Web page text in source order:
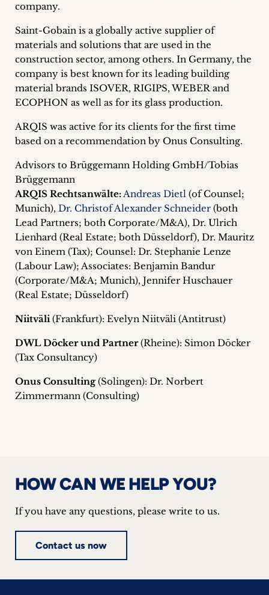
Philosophy
Press
inquiries
Contact
company.
Saint-Gobain is a globally active supplier of
materials and solutions that are used in the
construction sector, among others. In Germany, the
company is best known for its leading building
material brands ISOVER, RIGIPS, WEBER and
ECOPHON as well as for its glass production.
ARQIS was active for its clients for the first time
based on a recommendation by Onus Consulting.
Advisors to Brüggemann Holding GmbH/Tobias
Brüggemann
ARQIS Rechtsanwälte:Andreas Dietl (of Counsel;
Munich), Dr. Christof Alexander Schneider (both
Lead Partners; both Corporate/M&A), Dr. Ulrich
Lienhard (Real Estate; both Düsseldorf), Dr. Mauritz
von Einem (Tax); Counsel: Dr. Stephanie Lenze
(Labour Law); Associates: Benjamin Bandur
(Corporate/M&A; Munich), Jennifer Huschauer
(Real Estate; Düsseldorf)
Niitväli(Frankfurt): Evelyn Niitväli (Antitrust)
DWL Döcker und Partner(Rheine): Simon Döcker
(Tax Consultancy)
Onus Consulting(Solingen): Dr. Norbert
Zimmermann (Consulting)
HOW CAN WE HELP YOU?
If you have any questions, please write to us.
Contact us now